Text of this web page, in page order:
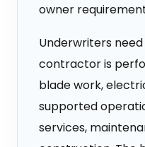
owner
Underwriters
contractor is
blade work,
supported
services,